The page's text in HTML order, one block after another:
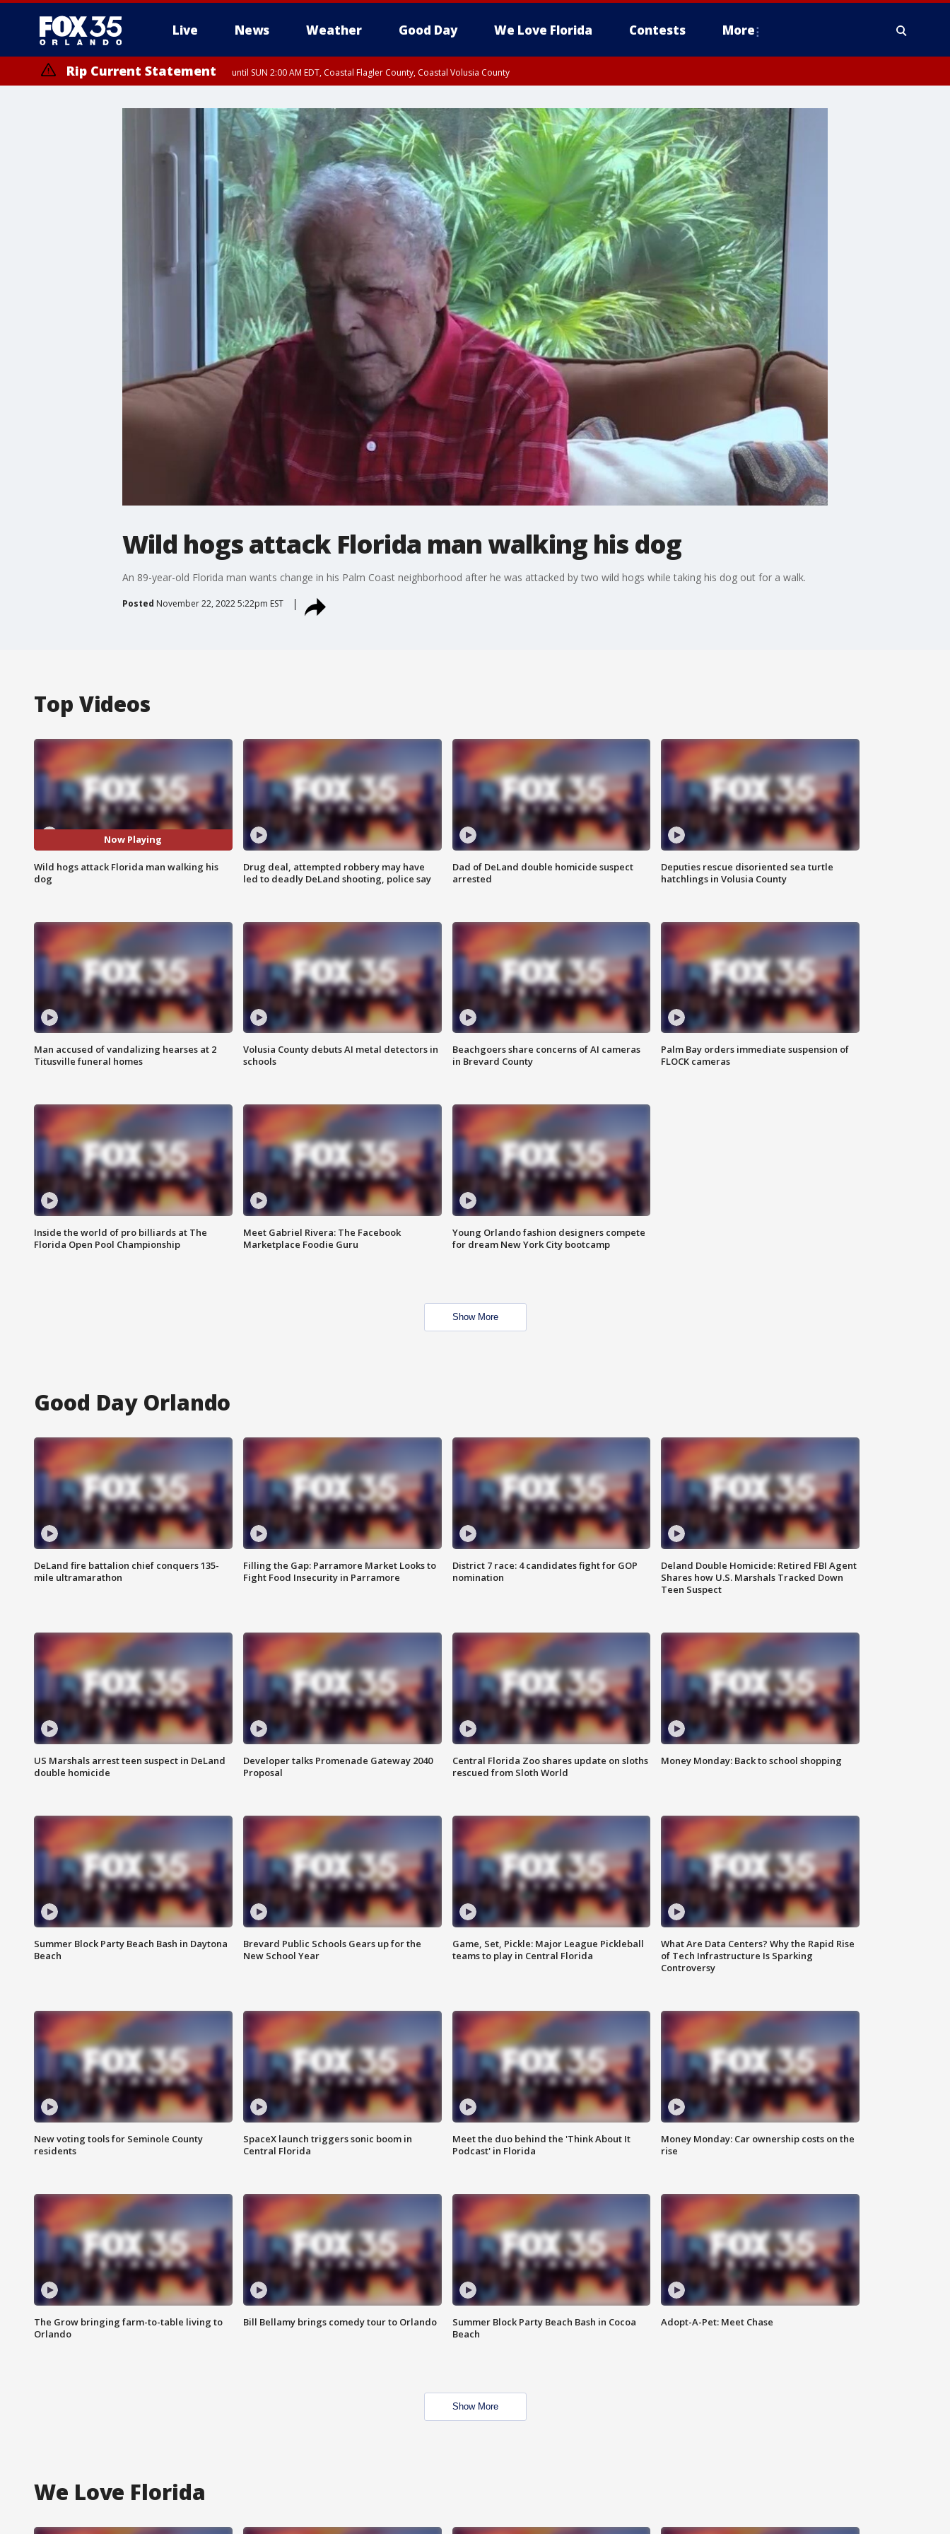
Live News Weather Good Day We Love Florida Contests More
Rip Current Statement until SUN 2:00 AM EDT, Coastal Flagler County, Coastal Volusia County
Wild hogs attack Florida man walking his dog
An 89-year-old Florida man wants change in his Palm Coast neighborhood after he was attacked by two wild hogs while taking his dog out for a walk.
Posted November 22, 2022 5:22pm EST
Top Videos
Now Playing
Wild hogs attack Florida man walking his
dog
Drug deal, attempted robbery may have
led to deadly DeLand shooting, police say
Dad of DeLand double homicide suspect
arrested
Deputies rescue disoriented sea turtle
hatchlings in Volusia County
Man accused of vandalizing hearses at 2
Titusville funeral homes
Volusia County debuts AI metal detectors in
schools
Beachgoers share concerns of AI cameras
in Brevard County
Palm Bay orders immediate suspension of
FLOCK cameras
Inside the world of pro billiards at The
Florida Open Pool Championship
Meet Gabriel Rivera: The Facebook
Marketplace Foodie Guru
Young Orlando fashion designers compete
for dream New York City bootcamp
Show More
Good Day Orlando
DeLand fire battalion chief conquers 135-
mile ultramarathon
Filling the Gap: Parramore Market Looks to
Fight Food Insecurity in Parramore
District 7 race: 4 candidates fight for GOP
nomination
Deland Double Homicide: Retired FBI Agent
Shares how U.S. Marshals Tracked Down
Teen Suspect
US Marshals arrest teen suspect in DeLand
double homicide
Developer talks Promenade Gateway 2040
Proposal
Central Florida Zoo shares update on sloths
rescued from Sloth World
Money Monday: Back to school shopping
Summer Block Party Beach Bash in Daytona
Beach
Brevard Public Schools Gears up for the
New School Year
Game, Set, Pickle: Major League Pickleball
teams to play in Central Florida
What Are Data Centers? Why the Rapid Rise
of Tech Infrastructure Is Sparking
Controversy
New voting tools for Seminole County
residents
SpaceX launch triggers sonic boom in
Central Florida
Meet the duo behind the 'Think About It
Podcast' in Florida
Money Monday: Car ownership costs on the
rise
The Grow bringing farm-to-table living to
Orlando
Bill Bellamy brings comedy tour to Orlando
Summer Block Party Beach Bash in Cocoa
Beach
Adopt-A-Pet: Meet Chase
Show More
We Love Florida